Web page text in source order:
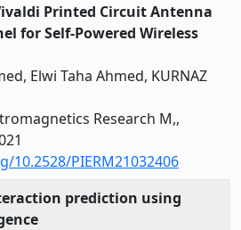
Printed Circuit Antenna
for Self-Powered Wireless
Elwi Taha Ahmed, KURNAZ
Research M,,
10.2528/PIERM21032406
prediction using